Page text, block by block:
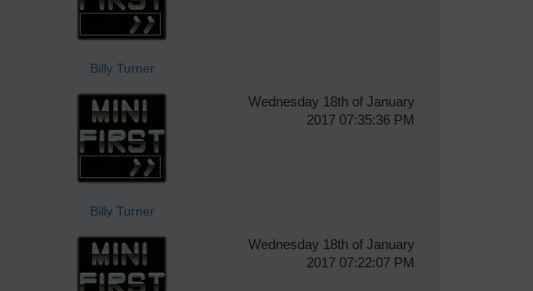
Billy Turner
Billy Turner
Wednesday 18th of January
2017 07:35:36 PM
Wednesday 18th of January
2017 07:22:07 PM